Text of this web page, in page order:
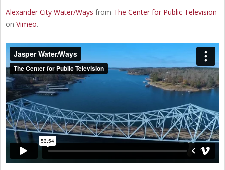
Alexander City Water/Ways from The Center for Public Television
on Vimeo.